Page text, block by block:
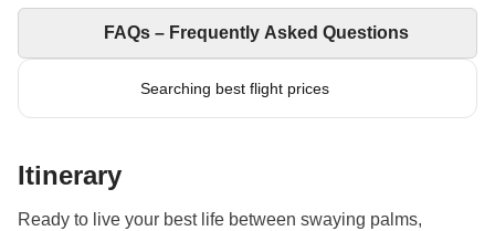
Searching best flight prices
FAQs – Frequently Asked Questions
Itinerary
Ready to live your best life between swaying palms,